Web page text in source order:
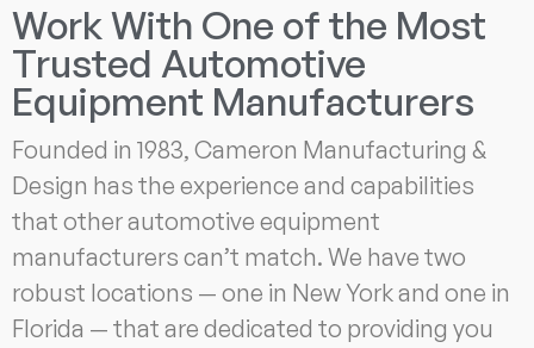
Work With One of the Most
Trusted Automotive
Equipment Manufacturers
Founded in 1983, Cameron Manufacturing &
Design has the experience and capabilities
that other automotive equipment
manufacturers can’t match. We have two
robust locations — one in New York and one in
Florida — that are dedicated to providing you